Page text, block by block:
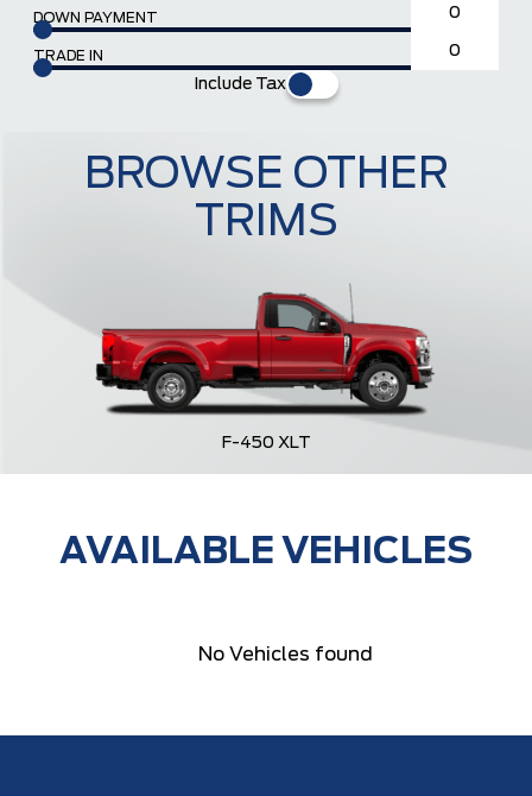
DOWN PAYMENT
TRADE IN
Include Tax
F-450 XLT
BROWSE OTHER
TRIMS
AVAILABLE VEHICLES
No Vehicles found